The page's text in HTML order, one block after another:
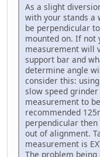
As a slight
with your stands a
be perpendicular
mounted on. If not
measurement will
support bar and
determine angle
consider this:
slow speed
measurement to
recommended
perpendicular
out of alignment.
measurement is
The problem